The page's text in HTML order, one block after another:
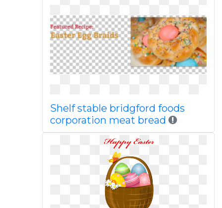
Shelf stable bridgford foods
corporation meat bread